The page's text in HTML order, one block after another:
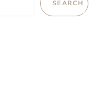
SEARCH